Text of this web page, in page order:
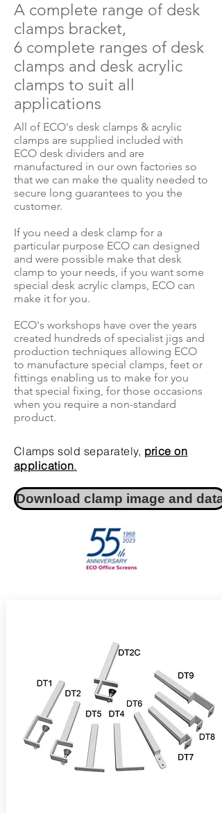
A complete range of desk
clamps bracket,
6 complete ranges of desk
clamps and desk acrylic
clamps to suit all
applications
All of ECO's desk clamps & acrylic
clamps are supplied included with
ECO desk dividers and are
manufactured in our own factories so
that we can make the quality needed to
secure long guarantees to you the
customer.
If you need a desk clamp for a
particular purpose ECO can designed
and were possible make that desk
clamp to your needs, if you want some
special desk acrylic clamps, ECO can
make it for you.
ECO's workshops have over the years
created hundreds of specialist jigs and
production techniques allowing ECO
to manufacture special clamps, feet or
fittings enabling us to make for you
that special fixing, for those occasions
when you require a non-standard
product.
Clamps sold separately, price on
application.
Download clamp image and data